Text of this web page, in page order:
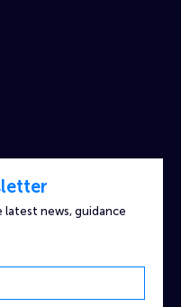
news, guidance